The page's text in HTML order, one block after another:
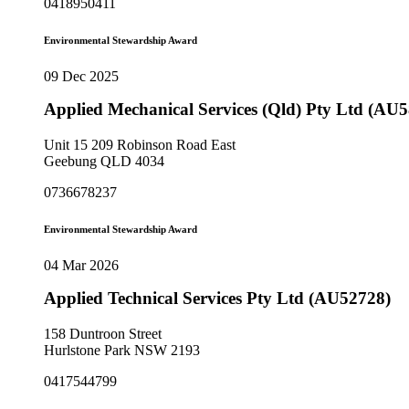
0418950411
Environmental Stewardship Award
09 Dec 2025
Applied Mechanical Services (Qld) Pty Ltd
Unit 15 209 Robinson Road East
Geebung QLD 4034
0736678237
Environmental Stewardship Award
04 Mar 2026
Applied Technical Services Pty Ltd (AU52728)
158 Duntroon Street
Hurlstone Park NSW 2193
0417544799